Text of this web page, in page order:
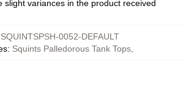
slight variances in the product received
SQUINTSPSH-0052-DEFAULT
: Squints Palledorous Tank Tops,